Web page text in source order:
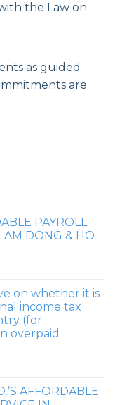
the Law on
as guided
are
PAYROLL
DONG & HO
on whether it is
income tax
(for
overpaid
AFFORDABLE